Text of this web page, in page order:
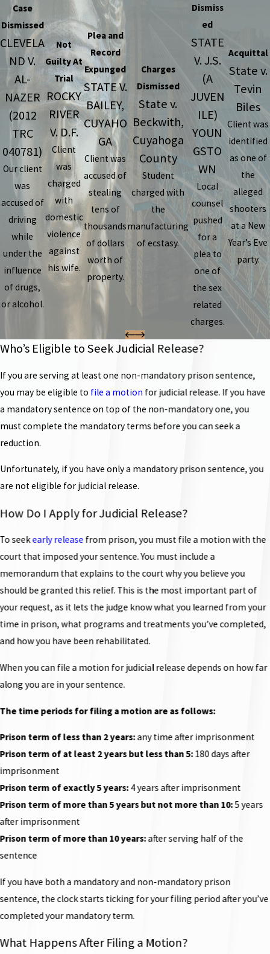
Case
Dismissed
CLEVELA
ND V.
AL-
NAZER
(2012
TRC
040781)
Our client
was
accused of
driving
while
under the
influence
of drugs,
or alcohol.
Not
Guilty At
Trial
ROCKY
RIVER
V. D.F.
Client
was
charged
with
domestic
violence
against
his wife.
Plea and
Record
Expunged
STATE V.
BAILEY,
CUYAHO
GA
Client was
accused of
stealing
tens of
thousands
of dollars
worth of
property.
Charges
Dismissed
State v.
Beckwith,
Cuyahoga
County
Student
charged with
the
manufacturing
of ecstasy.
Dismiss
ed
STATE
V. J.S.
(A
JUVEN
ILE)
YOUN
GSTO
WN
Local
counsel
pushed
for a
plea to
one of
the sex
related
charges.
Acquittal
State v.
Tevin
Biles
Client was
identified
as one of
the
alleged
shooters
at a New
Year’s Eve
party.
Who’s Eligible to Seek Judicial Release?
If you are serving at least one non-mandatory prison sentence,
you may be eligible to file a motion for judicial release. If you have
a mandatory sentence on top of the non-mandatory one, you
must complete the mandatory terms before you can seek a
reduction.
Unfortunately, if you have only a mandatory prison sentence, you
are not eligible for judicial release.
How Do I Apply for Judicial Release?
To seekearly release from prison, you must file a motion with the
court that imposed your sentence. You must include a
memorandum that explains to the court why you believe you
should be granted this relief. This is the most important part of
your request, as it lets the judge know what you learned from your
time in prison, what programs and treatments you’ve completed,
and how you have been rehabilitated.
When you can file a motion for judicial release depends on how far
along you are in your sentence.
The time periods for filing a motion are as follows:
Prison term of less than 2 years:any time after imprisonment
Prison term of at least 2 years but less than 5:180 days after
imprisonment
Prison term of exactly 5 years:4 years after imprisonment
Prison term of more than 5 years but not more than 10:5 years
after imprisonment
Prison term of more than 10 years:after serving half of the
sentence
If you have both a mandatory and non-mandatory prison
sentence, the clock starts ticking for your filing period after you’ve
completed your mandatory term.
What Happens After Filing a Motion?